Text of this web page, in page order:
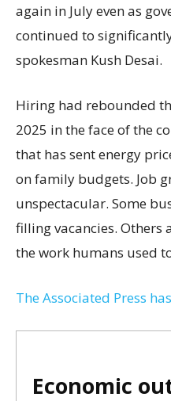
again in July even as
continued to
spokesman Kush Desai.
Hiring had rebounded
2025 in the face of the
that has sent energy
on family budgets. Job
unspectacular. Some
filling vacancies. Others
the work humans used
The Associated Press
Economic